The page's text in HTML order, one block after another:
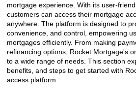
mortgage experience. With its user-
customers can access their mortgage
anywhere. The platform is designed to
convenience, and control, empowering
mortgages efficiently. From making
refinancing options, Rocket Mortgage's
to a wide range of needs. This section
benefits, and steps to get started with
access platform.